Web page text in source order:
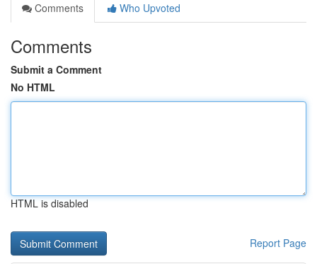
Comments
Who Upvoted
Comments
Submit a Comment
No HTML
HTML is disabled
Report Page